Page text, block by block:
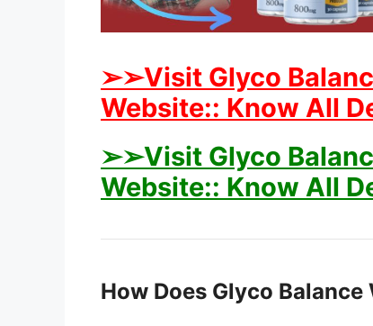
➢➢Visit Glyco
Website:: Know All
➢➢Visit Glyco
Website:: Know All
How Does Glyco Balance